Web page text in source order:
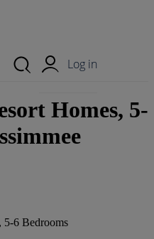
Log in
Homes, 5-
5-6 Bedrooms